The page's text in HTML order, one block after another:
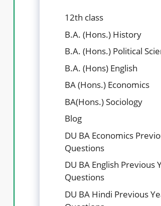
12th class
B.A. (Hons.) History
B.A. (Hons.) Political
B.A. (Hons) English
BA (Hons.) Economics
BA(Hons.) Sociology
Blog
DU BA Economics
Questions
DU BA English Previous
Questions
DU BA Hindi Previous